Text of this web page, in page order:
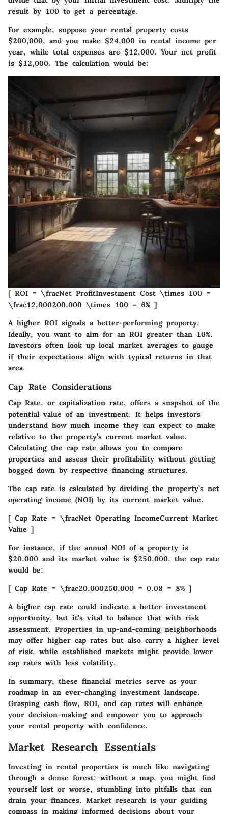
result by 100 to get a percentage.
For example, suppose your rental property costs
$200,000, and you make $24,000 in rental income per
year, while total expenses are $12,000. Your net profit
is $12,000. The calculation would be:
[ ROI = \fracNet ProfitInvestment Cost \times 100 =
\frac12,000200,000 \times 100 = 6% ]
A higher ROI signals a better-performing property.
Ideally, you want to aim for an ROI greater than 10%.
Investors often look up local market averages to gauge
if their expectations align with typical returns in that
area.
Cap Rate Considerations
Cap Rate, or capitalization rate, offers a snapshot of the
potential value of an investment. It helps investors
understand how much income they can expect to make
relative to the property’s current market value.
Calculating the cap rate allows you to compare
properties and assess their profitability without getting
bogged down by respective financing structures.
The cap rate is calculated by dividing the property’s net
operating income (NOI) by its current market value.
[ Cap Rate = \fracNet Operating IncomeCurrent Market
Value ]
For instance, if the annual NOI of a property is
$20,000 and its market value is $250,000, the cap rate
would be:
[ Cap Rate = \frac20,000250,000 = 0.08 = 8% ]
A higher cap rate could indicate a better investment
opportunity, but it’s vital to balance that with risk
assessment. Properties in up-and-coming neighborhoods
may offer higher cap rates but also carry a higher level
of risk, while established markets might provide lower
cap rates with less volatility.
In summary, these financial metrics serve as your
roadmap in an ever-changing investment landscape.
Grasping cash flow, ROI, and cap rates will enhance
your decision-making and empower you to approach
your rental property with confidence.
Market Research Essentials
Investing in rental properties is much like navigating
through a dense forest; without a map, you might find
yourself lost or worse, stumbling into pitfalls that can
drain your finances. Market research is your guiding
compass in making informed decisions about your